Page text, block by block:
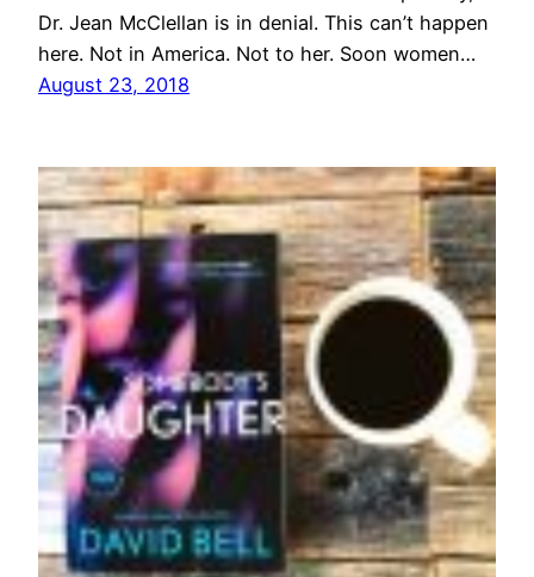
Dr. Jean McClellan is in denial. This can’t happen
here. Not in America. Not to her. Soon women…
August 23, 2018